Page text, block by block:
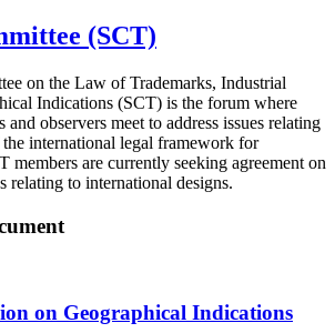
(SCT)
on the Law of Trademarks, Industrial
Indications (SCT) is the forum where
and observers meet to address issues relating
international legal framework for
members are currently seeking agreement on
relating to international designs.
on Geographical Indications